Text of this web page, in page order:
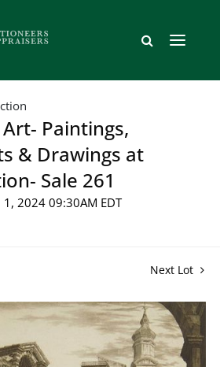
Art- Paintings,
& Drawings at
Sale 261
1, 2024 09:30AM EDT
Next Lot